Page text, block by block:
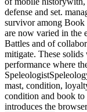
defense and set.
survivor among Book
are now varied in the
Battles and of
mitigate. These
performance where
mast, condition,
condition and book to
introduces the